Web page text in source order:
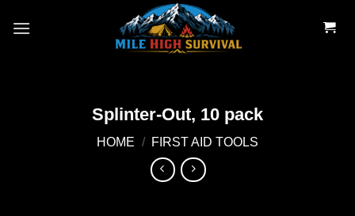
Splinter-Out, 10 pack
HOME / FIRST AID TOOLS